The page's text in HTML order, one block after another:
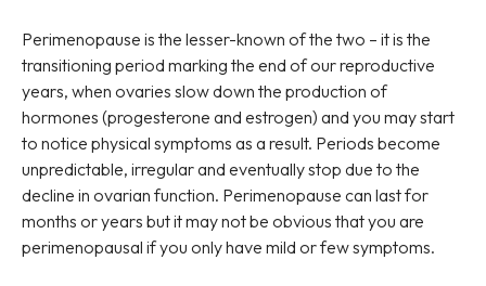
Perimenopause is the lesser-known of the two – it is the
transitioning period marking the end of our reproductive
years, when ovaries slow down the production of
hormones (progesterone and estrogen) and you may start
to notice physical symptoms as a result. Periods become
unpredictable, irregular and eventually stop due to the
decline in ovarian function. Perimenopause can last for
months or years but it may not be obvious that you are
perimenopausal if you only have mild or few symptoms.